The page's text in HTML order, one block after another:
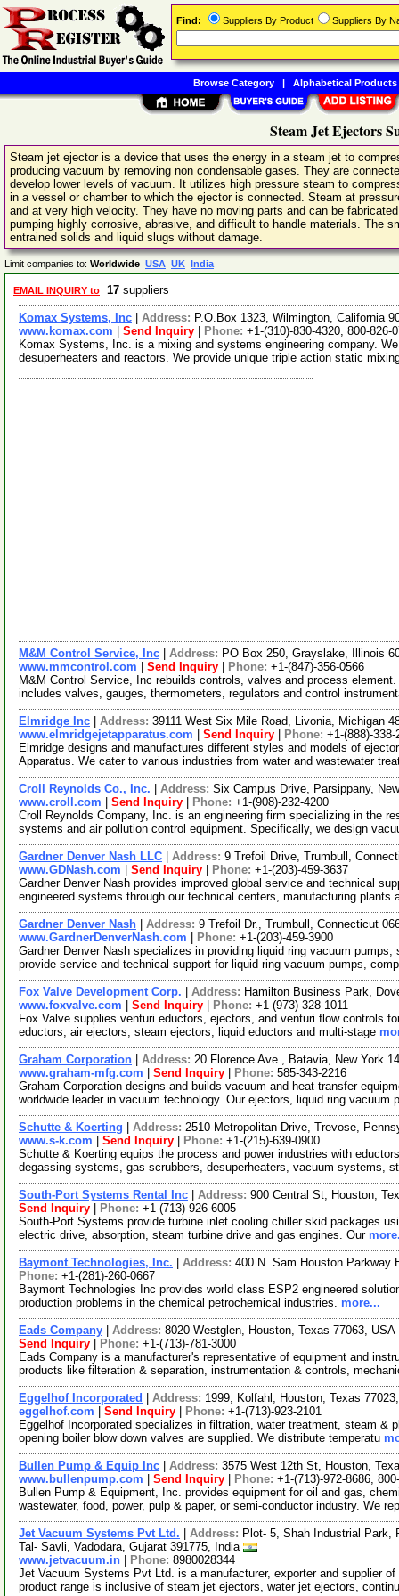
Steam Jet Ejectors
Steam jet ejector is a device that uses the energy in a steam jet to
producing vacuum by removing non condensable gases. They are
develop lower levels of vacuum. It utilizes high pressure steam to
in a vessel or chamber to which the ejector is connected. Steam at
and at very high velocity. They have no moving parts and can be
pumping highly corrosive, abrasive, and difficult to handle materials. The
entrained solids and liquid slugs without damage.
Limit companies to: Worldwide USA UK India
EMAIL INQUIRY to 17 suppliers
Komax Systems, Inc Address: P.O.Box 1323, Wilmington, California
www.komax.com
Send Inquiry Phone: +1-(310)-830-4320, 800-826-
Komax Systems, Inc. is a mixing and systems engineering company.
desuperheaters and reactors. We provide unique triple action static
M&M Control Service, Inc Address: PO Box 250, Grayslake, Illinois
www.mmcontrol.com
Send Inquiry Phone: +1-(847)-356-0566
M&M Control Service, Inc rebuilds controls, valves and process
includes valves, gauges, thermometers, regulators and control
Elmridge Inc Address: 39111 West Six Mile Road, Livonia, Michigan
www.elmridgejetapparatus.com
Send Inquiry Phone: +1-(888)-
Elmridge designs and manufactures different styles and models of
Apparatus. We cater to various industries from water and wastewater
Croll Reynolds Co., Inc. Address: Six Campus Drive, Parsippany,
www.croll.com
Send Inquiry Phone: +1-(908)-232-4200
Croll Reynolds Company, Inc. is an engineering firm specializing in the
systems and air pollution control equipment. Specifically, we design
Gardner Denver Nash LLC Address: 9 Trefoil Drive, Trumbull,
www.GDNash.com
Send Inquiry Phone: +1-(203)-459-3637
Gardner Denver Nash provides improved global service and technical
engineered systems through our technical centers, manufacturing plants
Gardner Denver Nash Address: 9 Trefoil Dr., Trumbull, Connecticut
www.GardnerDenverNash.com
Phone: +1-(203)-459-3900
Gardner Denver Nash specializes in providing liquid ring vacuum
provide service and technical support for liquid ring vacuum pumps,
Fox Valve Development Corp. Address: Hamilton Business Park,
www.foxvalve.com
Send Inquiry Phone: +1-(973)-328-1011
Fox Valve supplies venturi eductors, ejectors, and venturi flow controls
eductors, air ejectors, steam ejectors, liquid eductors and multi-stage
Graham Corporation Address: 20 Florence Ave., Batavia, New York
www.graham-mfg.com
Send Inquiry Phone: 585-343-2216
Graham Corporation designs and builds vacuum and heat transfer
worldwide leader in vacuum technology. Our ejectors, liquid ring vacuum
Schutte & Koerting Address: 2510 Metropolitan Drive, Trevose,
www.s-k.com
Send Inquiry Phone: +1-(215)-639-0900
Schutte & Koerting equips the process and power industries with
degassing systems, gas scrubbers, desuperheaters, vacuum systems,
South-Port Systems Rental Inc Address: 900 Central St, Houston,
Send Inquiry
Phone: +1-(713)-926-6005
South-Port Systems provide turbine inlet cooling chiller skid packages
electric drive, absorption, steam turbine drive and gas engines. Our
Baymont Technologies, Inc. Address: 400 N. Sam Houston Parkway
Phone: +1-(281)-260-0667
Baymont Technologies Inc provides world class ESP2 engineered
production problems in the chemical petrochemical industries. more...
Eads Company Address: 8020 Westglen, Houston, Texas 77063, USA
Send Inquiry
Phone: +1-(713)-781-3000
Eads Company is a manufacturer's representative of equipment and
products like filteration & separation, instrumentation & controls,
Eggelhof Incorporated Address: 1999, Kolfahl, Houston, Texas
eggelhof.com
Send Inquiry Phone: +1-(713)-923-2101
Eggelhof Incorporated specializes in filtration, water treatment, steam &
opening boiler blow down valves are supplied. We distribute temperatu
Bullen Pump & Equip Inc Address: 3575 West 12th St, Houston,
www.bullenpump.com
Send Inquiry Phone: +1-(713)-972-8686,
Bullen Pump & Equipment, Inc. provides equipment for oil and gas,
wastewater, food, power, pulp & paper, or semi-conductor industry. We
Jet Vacuum Systems Pvt Ltd. Address: Plot- 5, Shah Industrial Park,
Tal- Savli, Vadodara, Gujarat 391775, India
www.jetvacuum.in
Phone: 8980028344
Jet Vacuum Systems Pvt Ltd. is a manufacturer, exporter and supplier
product range is inclusive of steam jet ejectors, water jet ejectors,
Find: Suppliers By Product Suppliers By
Browse Category| Alphabetical Products